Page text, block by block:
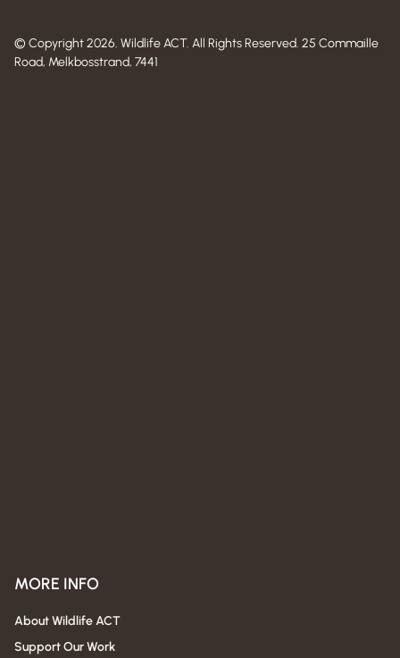
© Copyright 2026. Wildlife ACT. All Rights Reserved. 25 Commaille
Road, Melkbosstrand, 7441
MORE INFO
About Wildlife ACT
Support Our Work